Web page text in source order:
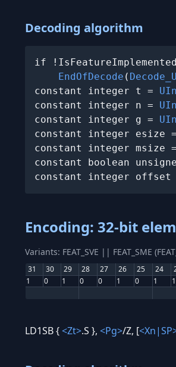
Decoding algorithm
if
EndOfDecode (
constant integer t =
constant integer n =
constant integer g =
constant integer esize
constant integer msize
constant boolean
constant integer offset
Encoding: 32-bit
Variants: FEAT_SVE || FEAT_SME
31 30 29 28 27 26 25 24
1
0 1 0 0 1 0 1 1
LD1SB {<Zt>.S }, <Pg>/Z, [